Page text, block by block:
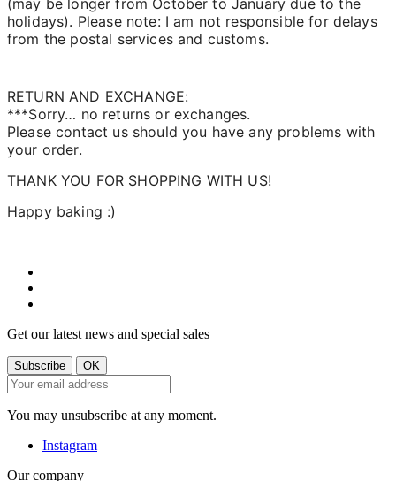
(may be longer from October to January due to the
holidays). Please note: I am not responsible for delays
from the postal services and customs.
RETURN AND EXCHANGE:
***Sorry… no returns or exchanges.
Please contact us should you have any problems with
your order.
THANK YOU FOR SHOPPING WITH US!
Happy baking :)
Get our latest news and special sales
You may unsubscribe at any moment.
Instagram
Our company